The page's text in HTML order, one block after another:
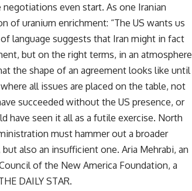
even start. As one Iranian
of uranium enrichment: “The US wants us
language suggests that Iran might in fact
but on the right terms, in an atmosphere
the shape of an agreement looks like until
all issues are placed on the table, not
succeeded without the US presence, or
have seen it all as a futile exercise. North
must hammer out a broader
also an insufficient one. Aria Mehrabi, an
of the New America Foundation, a
DAILY STAR.